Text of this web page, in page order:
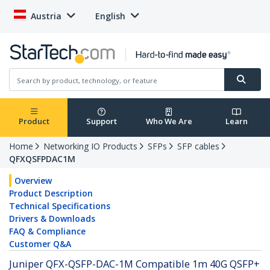
Austria English
Product Support Who We Are Learn
Home Networking IO Products SFPs
SFP cables
QFXQSFPDAC1M
Overview
Product Description
Technical Specifications
Drivers & Downloads
FAQ & Compliance
Customer Q&A
Juniper QFX-QSFP-DAC-1M Compatible 1m 40G QSFP+